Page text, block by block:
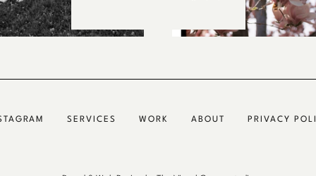
SERVICES WORK ABOUT PRIVACY